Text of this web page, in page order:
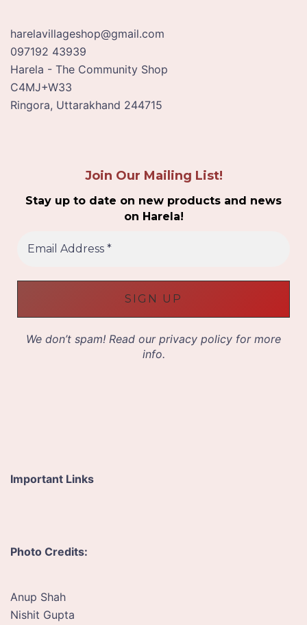
harelavillageshop@gmail.com
097192 43939
Harela - The Community Shop
C4MJ+W33
Ringora, Uttarakhand 244715
Join Our Mailing List!
Stay up to date on new products and news
on Harela!
i
We don’t spam! Read our privacy policy for more
info.
Important Links
Photo Credits:
Anup Shah
Nishit Gupta